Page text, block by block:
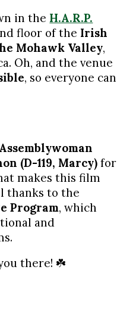
in the H.A.R.P.
floor of the Irish
Mohawk Valley,
Oh, and the venue
, so everyone can
Assemblywoman
(D-119, Marcy) for
makes this film
thanks to the
Program, which
and
there! ☘️